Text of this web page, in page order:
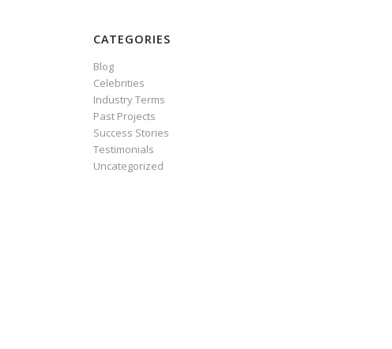
CATEGORIES
Blog
Celebrities
Industry Terms
Past Projects
Success Stories
Testimonials
Uncategorized